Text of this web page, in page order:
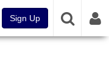
Sign Up